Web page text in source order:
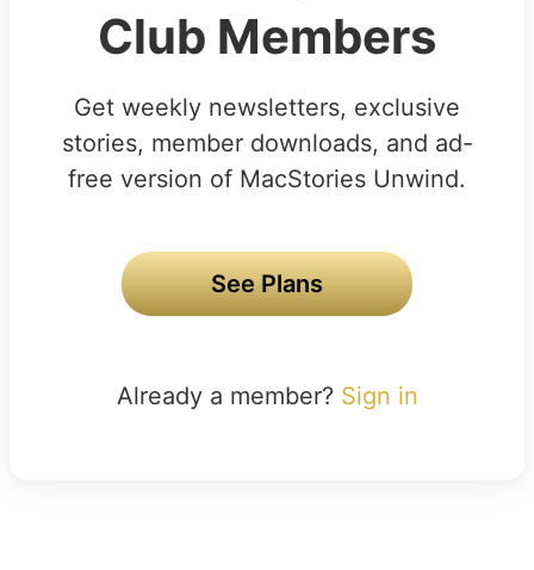
Club Members
Get weekly newsletters, exclusive
stories, member downloads, and ad-
free version of MacStories Unwind.
See Plans
Already a member? Sign in